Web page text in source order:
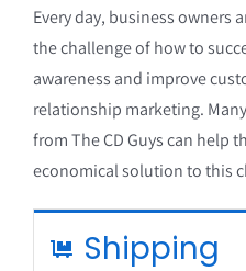
Every day, business owners
the challenge of how to
awareness and improve
relationship marketing.
from The CD Guys can help
economical solution to this
Shipping